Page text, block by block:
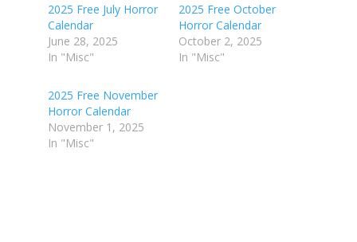
2025 Free July Horror
Calendar
June 28, 2025
In "Misc"
2025 Free October
Horror Calendar
October 2, 2025
In "Misc"
2025 Free November
Horror Calendar
November 1, 2025
In "Misc"